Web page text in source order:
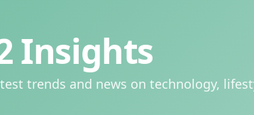
Insights
trends and news on technology,